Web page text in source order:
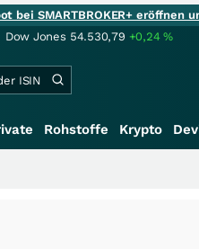
bei SMARTBROKER+ eröffnen
Dow Jones 54.530,79 +0,24%
Rohstoffe Krypto